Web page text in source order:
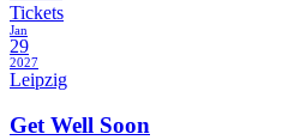
Tickets
Jan
29
2027
Leipzig
Get Well Soon